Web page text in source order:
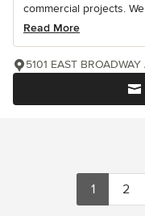
commercial projects.
Read More
5101 EAST
1 2